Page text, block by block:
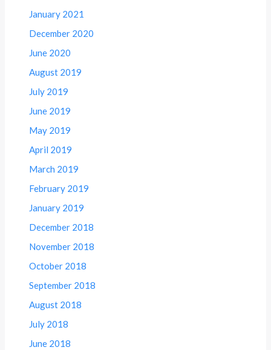
January 2021
December 2020
June 2020
August 2019
July 2019
June 2019
May 2019
April 2019
March 2019
February 2019
January 2019
December 2018
November 2018
October 2018
September 2018
August 2018
July 2018
June 2018